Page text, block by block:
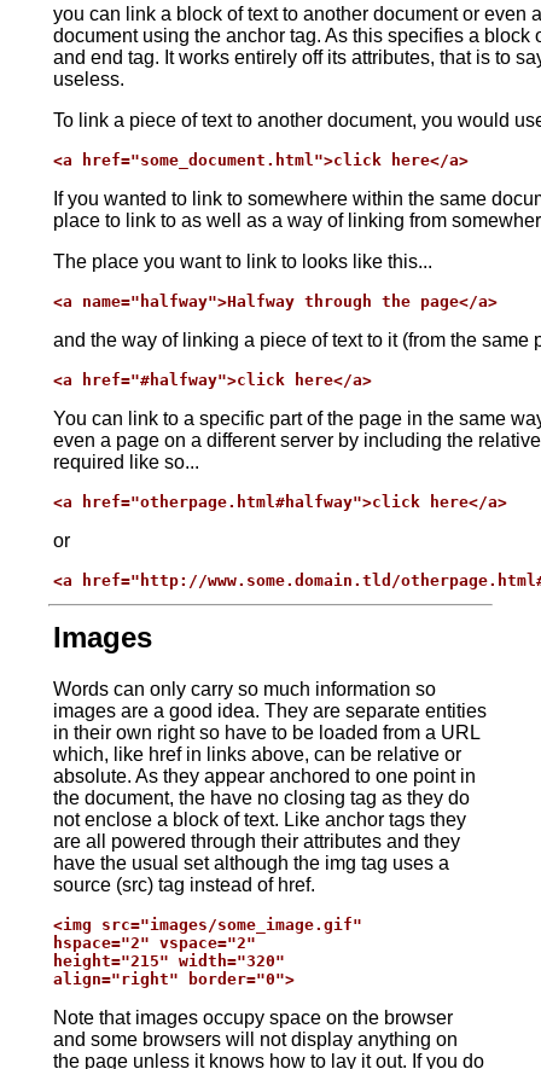
you can link a block of text to another document or even
document using the anchor tag. As this specifies a block
and end tag. It works entirely off its attributes, that is to
useless.
To link a piece of text to another document, you would
<a href="some_document.html">click here</a>
If you wanted to link to somewhere within the same
place to link to as well as a way of linking from
The place you want to link to looks like this...
<a name="halfway">Halfway through the page</a>
and the way of linking a piece of text to it (from the same
<a href="#halfway">click here</a>
You can link to a specific part of the page in the same
even a page on a different server by including the
required like so...
<a href="otherpage.html#halfway">click here</a>
or
<a href="http://www.some.domain.tld/
Images
Words can only carry so much information so
images are a good idea. They are separate entities
in their own right so have to be loaded from a URL
which, like href in links above, can be relative or
absolute. As they appear anchored to one point in
the document, the have no closing tag as they do
not enclose a block of text. Like anchor tags they
are all powered through their attributes and they
have the usual set although the img tag uses a
source (src) tag instead of href.
<img src="images/some_image.gif"
hspace="2" vspace="2"
height="215" width="320"
align="right" border="0">
Note that images occupy space on the browser
and some browsers will not display anything on
the page unless it knows how to lay it out. If you do